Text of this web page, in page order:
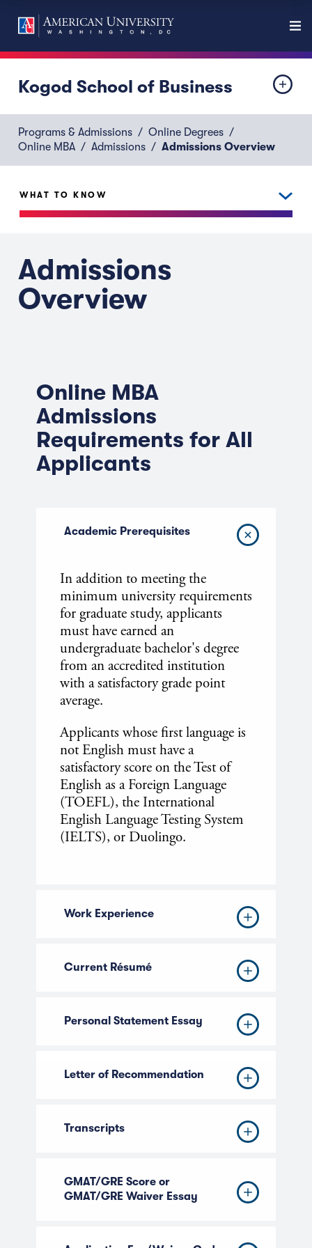
Kogod School of Business
Programs & Admissions
Online Degrees
Online MBA
Admissions Admissions Overview
Admissions
Overview
Online MBA
Admissions
Requirements for All
Applicants
Academic Prerequisites
In addition to meeting the
minimum university requirements
for graduate study, applicants
must have earned an
undergraduate bachelor's degree
from an accredited institution
with a satisfactory grade point
average.
Applicants whose first language is
not English must have a
satisfactory score on the Test of
English as a Foreign Language
(TOEFL), the International
English Language Testing System
(IELTS), or Duolingo.
Work Experience
Current Résumé
Personal Statement Essay
Letter of Recommendation
Transcripts
GMAT/GRE Score or
GMAT/GRE Waiver Essay
WHAT TO KNOW